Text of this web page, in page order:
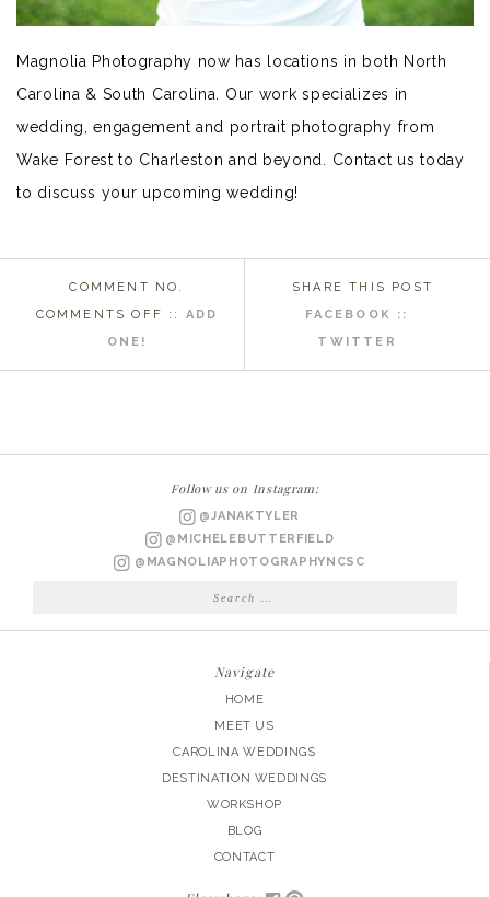
Magnolia Photography now has locations in both North
Carolina & South Carolina. Our work specializes in
wedding, engagement and portrait photography from
Wake Forest to Charleston and beyond. Contact us today
to discuss your upcoming wedding!
COMMENT NO.
COMMENTS OFF ON
FOREST
BRIDAL
SESSION
:: ADD
ONE!
SHARE THIS POST
FACEBOOK ::
TWITTER
Follow us on Instagram:
@JANAKTYLER
@MICHELEBUTTERFIELD
@MAGNOLIAPHOTOGRAPHYNCSC
Search
Navigate
HOME
MEET US
CAROLINA WEDDINGS
DESTINATION WEDDINGS
WORKSHOP
BLOG
CONTACT